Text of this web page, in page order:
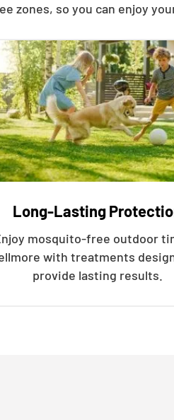
zones, so you can enjoy
Long-Lasting
mosquito-free outdoor
with treatments
provide lasting results.